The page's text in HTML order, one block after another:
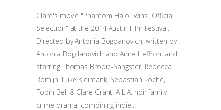
Clare's movie "Phantom Halo" wins "Official
Selection" at the 2014 Austin Film Festival.
Directed by Antonia Bogdanovich, written by
Antonia Bogdanovich and Anne Heffron, and
starring Thomas Brodie-Sangster, Rebecca
Romijn, Luke Kleintank, Sebastian Roché,
Tobin Bell & Clare Grant. A L.A. noir family
crime drama, combining indie...